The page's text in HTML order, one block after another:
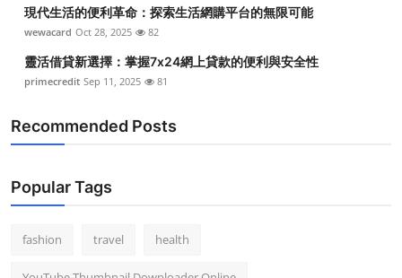
現代生活的便利革命：探索生活網購平台的無限可能
wewacard Oct 28, 2025 82
靈活借貸新選擇：掌握7x24網上貸款的便利與安全性
primecredit Sep 11, 2025 81
Recommended Posts
Popular Tags
fashion travel health